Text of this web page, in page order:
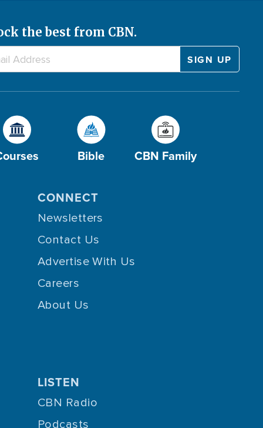
the best from CBN.
Bible CBN Family
CONNECT
Newsletters
Contact Us
Advertise With Us
Careers
About Us
LISTEN
CBN Radio
Podcasts